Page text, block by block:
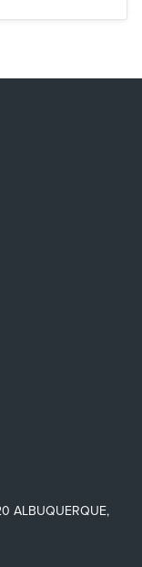
ALBUQUERQUE,